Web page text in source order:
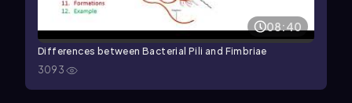
08:40
Differences between Bacterial Pili and Fimbriae
3093